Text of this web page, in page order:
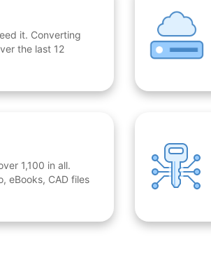
it. Converting
the last 12
1,100 in all.
eBooks, CAD files